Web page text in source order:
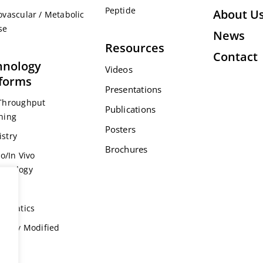
/ Metabolic
In Vivo
Modified
Peptide
Resources
Videos
Presentations
Publications
Posters
Brochures
About
News
Contact